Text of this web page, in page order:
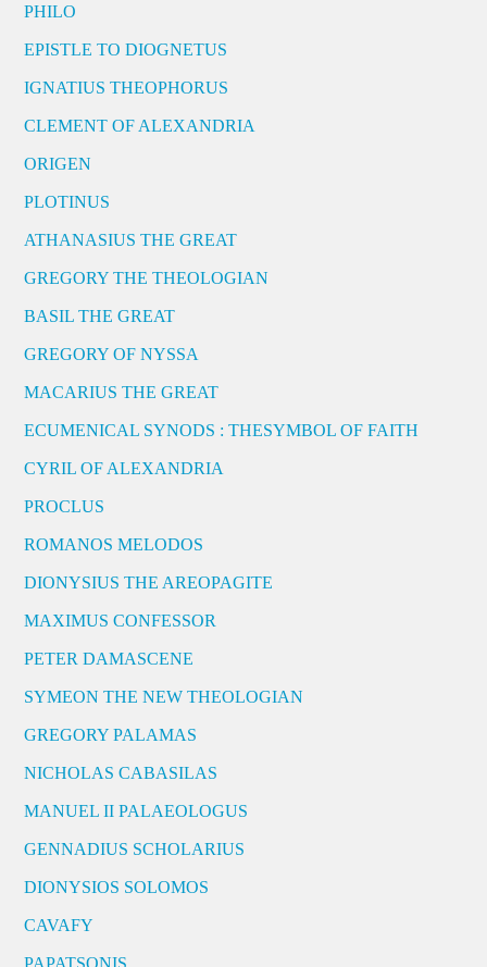
PHILO
EPISTLE TO DIOGNETUS
IGNATIUS THEOPHORUS
CLEMENT OF ALEXANDRIA
ORIGEN
PLOTINUS
ATHANASIUS THE GREAT
GREGORY THE THEOLOGIAN
BASIL THE GREAT
GREGORY OF NYSSA
MACARIUS THE GREAT
ECUMENICAL SYNODS : THESYMBOL OF FAITH
CYRIL OF ALEXANDRIA
PROCLUS
ROMANOS MELODOS
DIONYSIUS THE AREOPAGITE
MAXIMUS CONFESSOR
PETER DAMASCENE
SYMEON THE NEW THEOLOGIAN
GREGORY PALAMAS
NICHOLAS CABASILAS
MANUEL II PALAEOLOGUS
GENNADIUS SCHOLARIUS
DIONYSIOS SOLOMOS
CAVAFY
PAPATSONIS